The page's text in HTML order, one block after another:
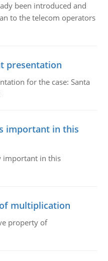
been introduced and
to the telecom operators
presentation
for the case: Santa
important in this
important in this
multiplication
property of